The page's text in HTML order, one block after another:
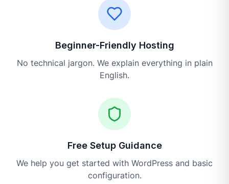
Beginner-Friendly Hosting
No technical jargon. We explain everything in plain
English.
Free Setup Guidance
We help you get started with WordPress and basic
configuration.